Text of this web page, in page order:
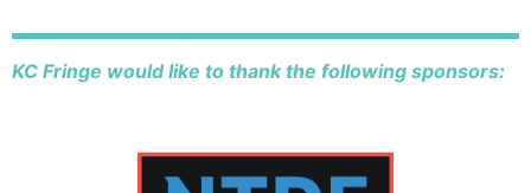
KC Fringe would like to thank the following sponsors: